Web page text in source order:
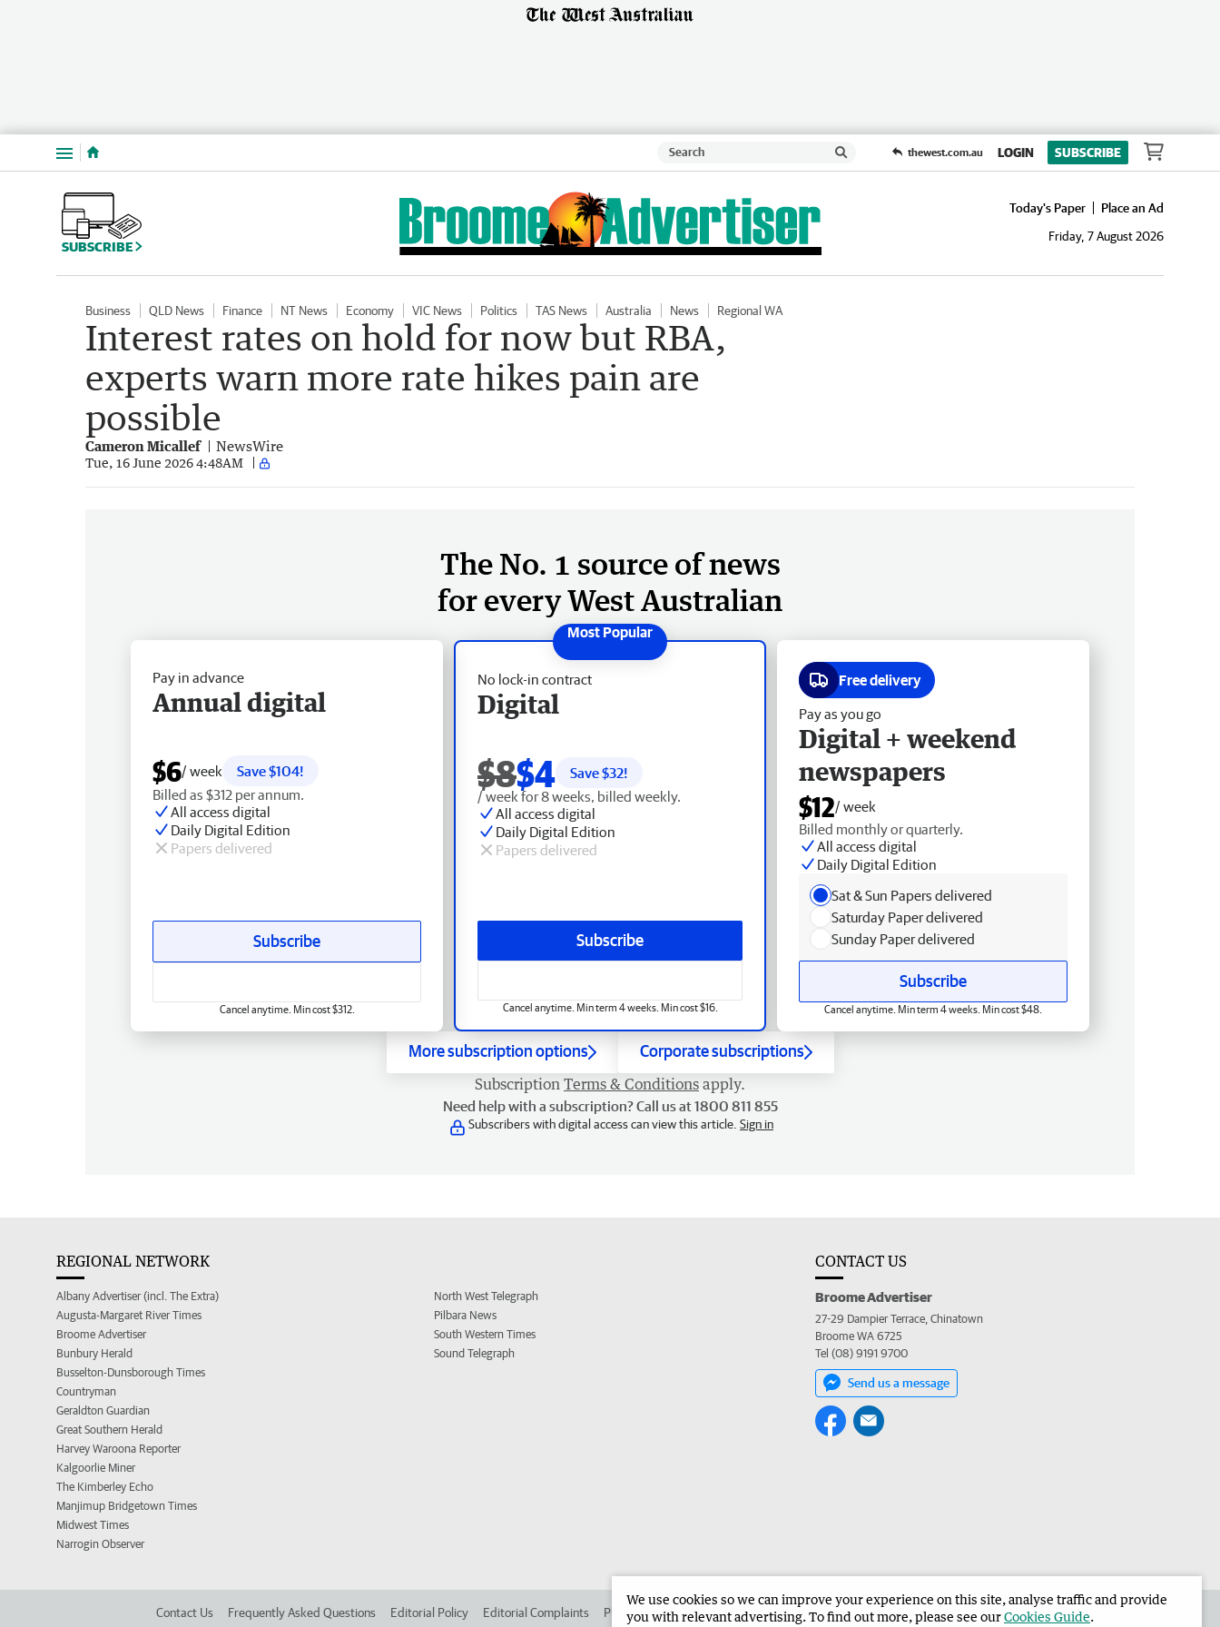
Menu thewest.com.au LOGIN SUBSCRIBE
SUBSCRIBE
Today's Paper
Place an Ad
Friday, 7 August 2026
Business QLD News Finance NT News Economy VIC News Politics TAS News Australia News Regional WA
Interest rates on hold for now but RBA,
experts warn more rate hikes pain are
possible
Cameron Micallef NewsWire
Tue, 16 June 2026 4:48AM
The No. 1 source of news
for every West Australian
No lock-in contract
Digital
$8$4 Save $32!
/ week for 8 weeks, billed weekly.
All access digital
Daily Digital Edition
Papers delivered
Subscribe
Cancel anytime. Min term 4 weeks. Min cost $16.
Pay in advance
Annual digital
$6/ week
Save $104!
Billed as $312 per annum.
All access digital
Daily Digital Edition
Papers delivered
Subscribe
Cancel anytime. Min cost $312.
Free delivery
Pay as you go
Digital + weekend
newspapers
$12/ week
Billed monthly or quarterly.
All access digital
Daily Digital Edition
Sat & Sun Papers delivered
Saturday Paper delivered
Sunday Paper delivered
Subscribe
Cancel anytime. Min term 4 weeks. Min cost $48.
More subscription options Corporate subscriptions
Subscription Terms & Conditions apply.
Need help with a subscription? Call us at 1800 811 855
Subscribers with digital access can view this article. Sign in
REGIONAL NETWORK
Albany Advertiser (incl. The Extra)
Augusta-Margaret River Times
Broome Advertiser
Bunbury Herald
Busselton-Dunsborough Times
Countryman
Geraldton Guardian
Great Southern Herald
Harvey Waroona Reporter
Kalgoorlie Miner
The Kimberley Echo
Manjimup Bridgetown Times
Midwest Times
Narrogin Observer
North West Telegraph
Pilbara News
South Western Times
Sound Telegraph
CONTACT US
Broome Advertiser
27-29 Dampier Terrace, Chinatown
Broome WA 6725
Tel (08) 9191 9700
Send us a message
Contact Us Frequently Asked Questions Editorial Policy Editorial Complaints Place an ad in The West Advertise in the Broome Advertiser Corporate
We use cookies so we can improve your experience on this site, analyse traffic and provide
you with relevant advertising. To find out more, please see ourCookies Guide.